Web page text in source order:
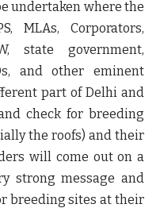
undertaken where the
MLAs, Corporators,
state government,
and other eminent
part of Delhi and
check for breeding
the roofs) and their
will come out on a
strong message and
breeding sites at their